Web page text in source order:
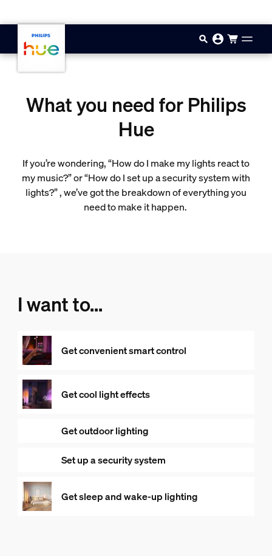
What you need for Philips
Hue
If you’re wondering, “How do I make my lights react to
my music?” or “How do I set up a security system with
lights?” , we’ve got the breakdown of everything you
need to make it happen.
I want to...
Get convenient smart control
Get cool light effects
Get outdoor lighting
Set up a security system
Get sleep and wake-up lighting